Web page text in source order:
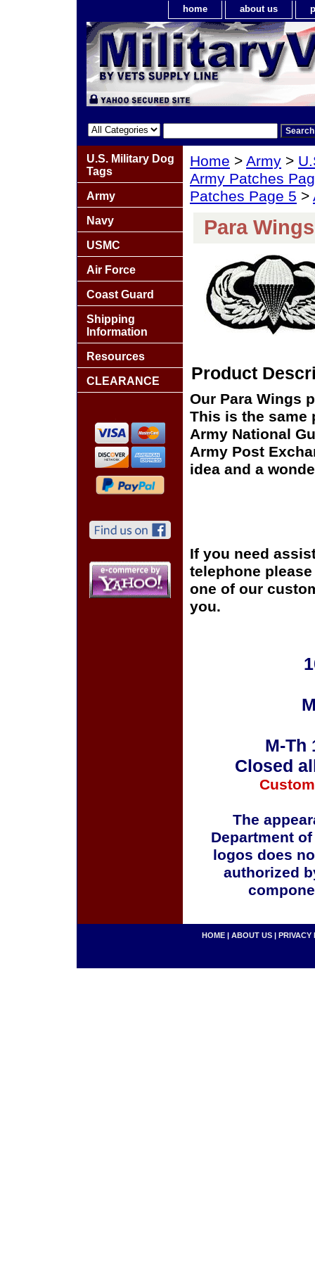
home about us
Home > Army >
Army Patches
Patches Page 5 >
Para
Product
Our Para Wings
This is the same
Army National
Army Post
idea and a
If you need
telephone
one of our
you.
M-Th
Closed
The
Department
logos does
authorized
U.S. Military Dog
Tags
Army
Navy
USMC
Air Force
Coast Guard
Shipping
Information
Resources
CLEARANCE
HOME | ABOUT US | PRIVACY